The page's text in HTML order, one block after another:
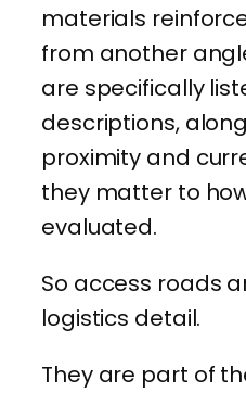
materials
from another
are specifically
descriptions,
proximity and
they matter to
evaluated.
So access roads
logistics detail.
They are part of